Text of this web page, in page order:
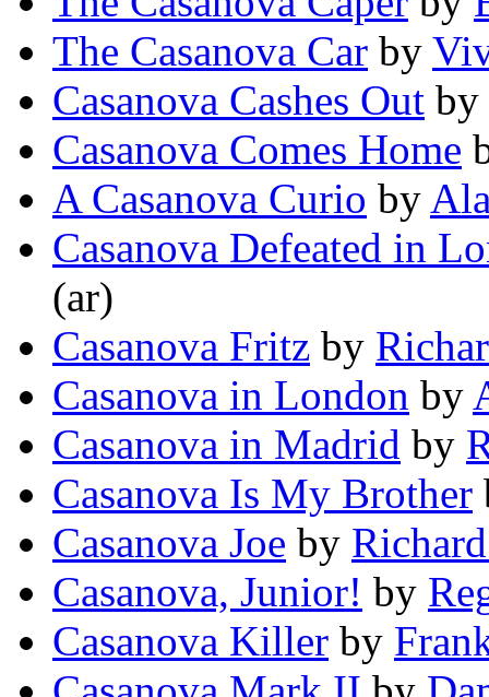
The Casanova Car by
Casanova Cashes Out by
Casanova Comes Home
A Casanova Curio by
Casanova Defeated in
(ar)
Casanova Fritz by
Casanova in London by
Casanova in Madrid by
Casanova Is My Brother
Casanova Joe by
Casanova, Junior! by
Casanova Killer by